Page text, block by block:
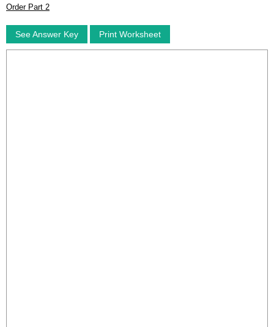
Order Part 2
See Answer Key Print Worksheet